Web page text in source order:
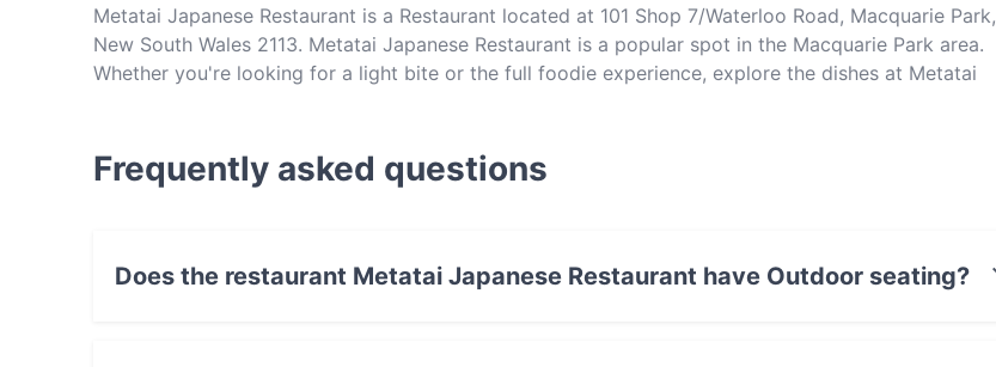
Metatai Japanese Restaurant is a Restaurant located at 101 Shop 7/Waterloo Road, Macquarie Park,
New South Wales 2113. Metatai Japanese Restaurant is a popular spot in the Macquarie Park area.
Whether you're looking for a light bite or the full foodie experience, explore the dishes at Metatai
Frequently asked questions
Does the restaurant Metatai Japanese Restaurant have Outdoor seating?